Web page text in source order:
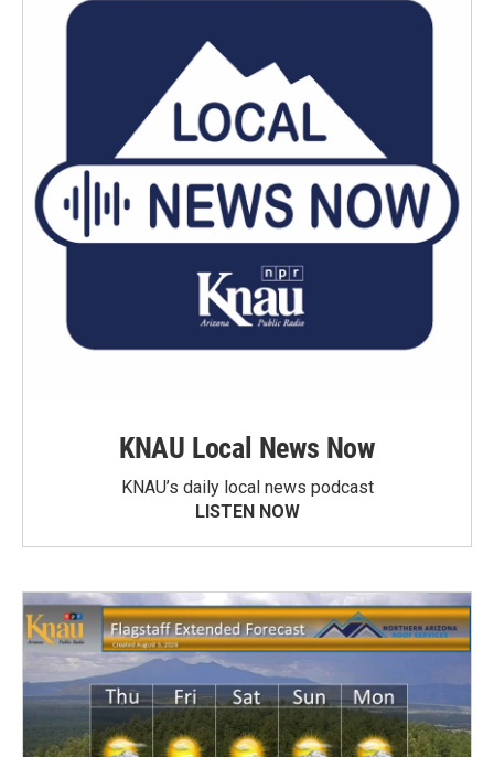
KNAU Local News Now
KNAU’s daily local news podcast
LISTEN NOW